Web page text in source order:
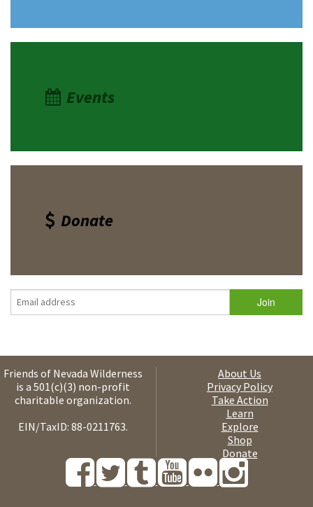
Events
Donate
Friends of Nevada Wilderness
is a 501(c)(3) non-profit
charitable organization.
EIN/TaxID: 88-0211763.
About Us
Privacy Policy
Take Action
Learn
Explore
Shop
Donate